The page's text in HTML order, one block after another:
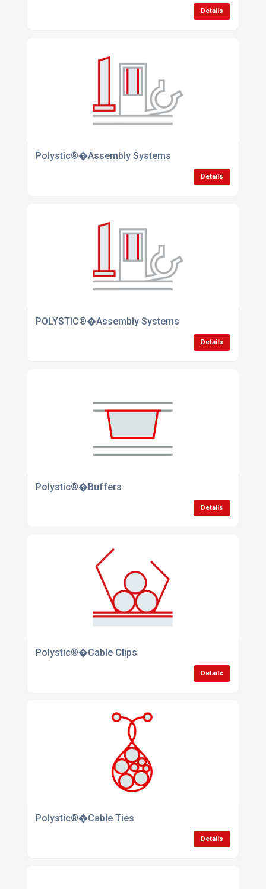
Details
Polystic®�Assembly Systems
Details
POLYSTIC®�Assembly Systems
Details
Polystic®�Buffers
Details
Polystic®�Cable Clips
Details
Polystic®�Cable Ties
Details